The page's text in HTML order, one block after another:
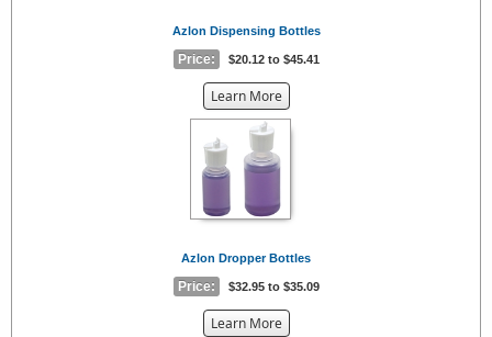
Azlon Dispensing Bottles
Price: $20.12 to $45.41
Learn Moreabout
the
Azlon Dropper Bottles
Price: $32.95 to $35.09
Learn Moreabout